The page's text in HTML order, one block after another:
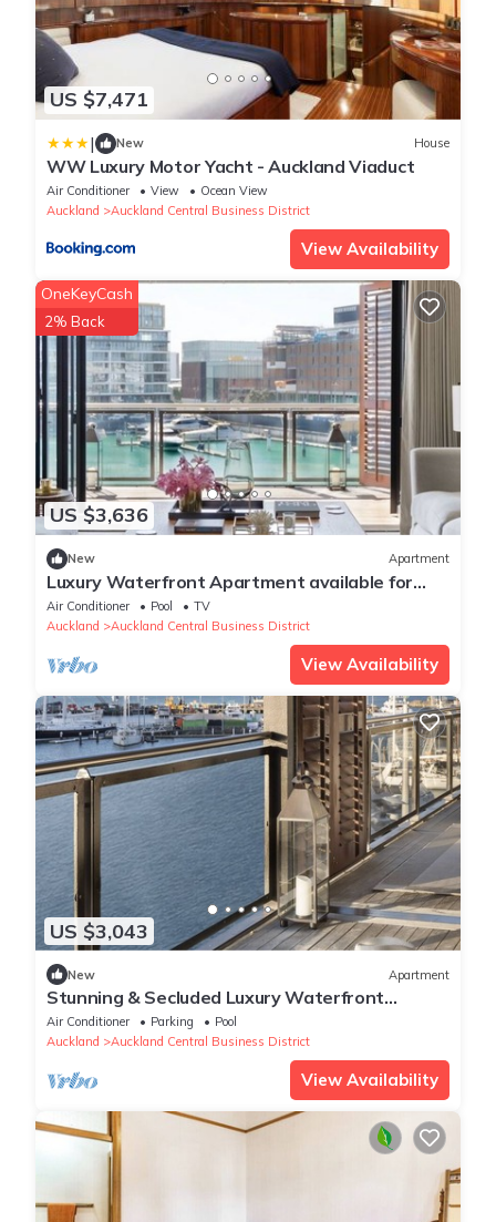
US $7,471
| New House
WW Luxury Motor Yacht - Auckland Viaduct
Air Conditioner View
Ocean View
Auckland
Auckland Central Business District
View Availability
US $3,636
OneKeyCash
2% Back
New Apartment
Luxury Waterfront Apartment available for
executive or vacation rental.
Air Conditioner Pool
TV
Auckland
Auckland Central Business District
View Availability
US $3,043
New Apartment
Stunning & Secluded Luxury Waterfront
Apartment, unlimited Wifi & Parking
Air Conditioner Parking
Pool
Auckland
Auckland Central Business District
View Availability